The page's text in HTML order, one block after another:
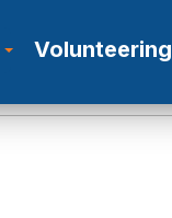
Volunteering